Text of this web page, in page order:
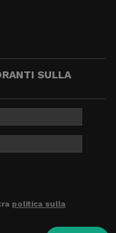
SULLA
politica sulla